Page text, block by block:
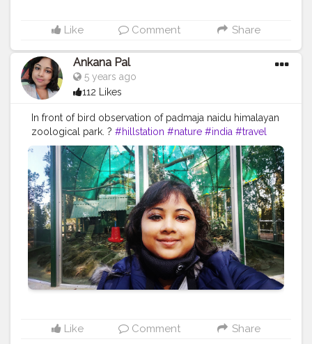
Like Comment Share
Ankana Pal
5 years ago
112 Likes
In front of bird observation of padmaja naidu himalayan
zoological park. ? #hillstation #nature #india #travel
#mountains #photography #naturephotography
#travelphotography #hills #travelgram
#incredibleindia #hill #photooftheday #uttarakhand
#instagram #instagood #landscape #love #mountain
#sky #kerala #traveller #picoftheday #tourism
#adventure #naturelovers #follow #himalayas
#wanderlust #bhfyp
Like Comment Share